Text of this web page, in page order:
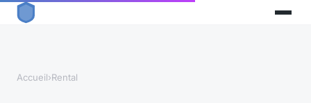
Accueil›Rental